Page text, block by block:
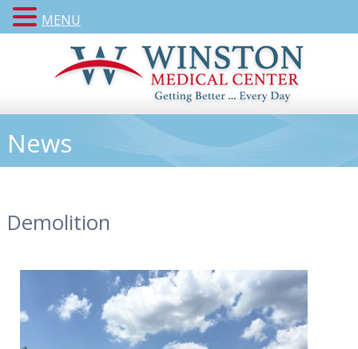
News
Demolition
MENU